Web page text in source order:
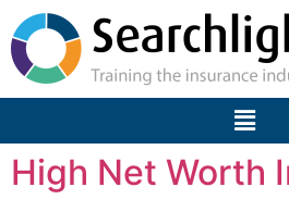
High Net Worth